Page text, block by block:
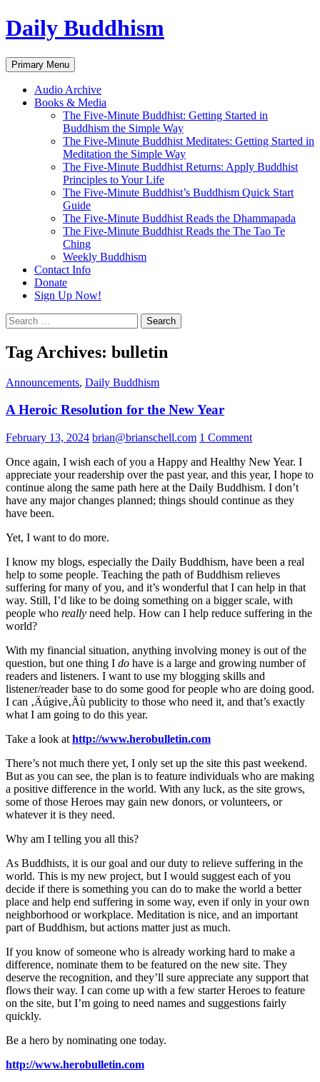
Skip
to
Daily Buddhism
Search
Primary Menu
Audio Archive
Books & Media
The Five-Minute Buddhist: Getting Started in
Buddhism the Simple Way
The Five-Minute Buddhist Meditates: Getting Started in
Meditation the Simple Way
The Five-Minute Buddhist Returns: Apply Buddhist
Principles to Your Life
The Five-Minute Buddhist’s Buddhism Quick Start
Guide
The Five-Minute Buddhist Reads the Dhammapada
The Five-Minute Buddhist Reads the The Tao Te
Ching
Weekly Buddhism
Contact Info
Donate
Sign Up Now!
Search
for:
Tag Archives: bulletin
Announcements, Daily Buddhism
A Heroic Resolution for the New Year
February 13, 2024 brian@brianschell.com 1 Comment
Once again, I wish each of you a Happy and Healthy New Year. I
appreciate your readership over the past year, and this year, I hope to
continue along the same path here at the Daily Buddhism. I don’t
have any major changes planned; things should continue as they
have been.
Yet, I want to do more.
I know my blogs, especially the Daily Buddhism, have been a real
help to some people. Teaching the path of Buddhism relieves
suffering for many of you, and it’s wonderful that I can help in that
way. Still, I’d like to be doing something on a bigger scale, with
people who really need help. How can I help reduce suffering in the
world?
With my financial situation, anything involving money is out of the
question, but one thing I do have is a large and growing number of
readers and listeners. I want to use my blogging skills and
listener/reader base to do some good for people who are doing good.
I can ‚Äúgive‚Äù publicity to those who need it, and that’s exactly
what I am going to do this year.
Take a look at http://www.herobulletin.com
There’s not much there yet, I only set up the site this past weekend.
But as you can see, the plan is to feature individuals who are making
a positive difference in the world. With any luck, as the site grows,
some of those Heroes may gain new donors, or volunteers, or
whatever it is they need.
Why am I telling you all this?
As Buddhists, it is our goal and our duty to relieve suffering in the
world. This is my new project, but I would suggest each of you
decide if there is something you can do to make the world a better
place and help end suffering in some way, even if only in your own
neighborhood or workplace. Meditation is nice, and an important
part of Buddhism, but actions matter just as much.
If you know of someone who is already working hard to make a
difference, nominate them to be featured on the new site. They
deserve the recognition, and they’ll sure appreciate any support that
flows their way. I can come up with a few starter Heroes to feature
on the site, but I’m going to need names and suggestions fairly
quickly.
Be a hero by nominating one today.
http://www.herobulletin.com